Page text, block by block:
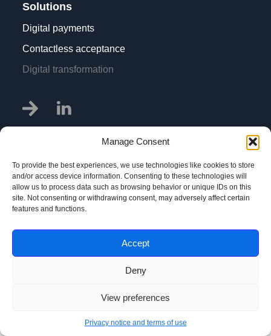
Manage Consent
To provide the best experiences, we use technologies like cookies to store
and/or access device information. Consenting to these technologies will
allow us to process data such as browsing behavior or unique IDs on this
site. Not consenting or withdrawing consent, may adversely affect certain
features and functions.
Accept
Deny
View preferences
Privacy notice and terms of use
Solutions
Digital payments
Contactless acceptance
Digital transformation
Privacy notice and terms of use
@Copyright Pri-Num Ltd. 2013 - 2026